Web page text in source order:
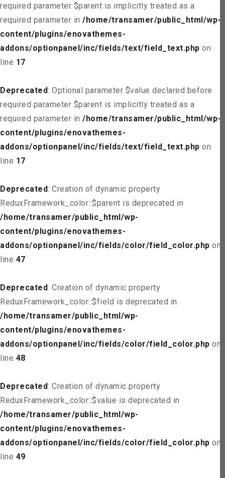
required parameter $parent is implicitly treated as a
required parameter in /home/transamer/public_html/wp-
content/plugins/enovathemes-
addons/optionpanel/inc/fields/text/field_text.php on
line 17
Deprecated: Optional parameter $value declared before
required parameter $parent is implicitly treated as a
required parameter in /home/transamer/public_html/wp-
content/plugins/enovathemes-
addons/optionpanel/inc/fields/text/field_text.php on
line 17
Deprecated: Creation of dynamic property
ReduxFramework_color::$parent is deprecated in
/home/transamer/public_html/wp-
content/plugins/enovathemes-
addons/optionpanel/inc/fields/color/field_color.php on
line 47
Deprecated: Creation of dynamic property
ReduxFramework_color::$field is deprecated in
/home/transamer/public_html/wp-
content/plugins/enovathemes-
addons/optionpanel/inc/fields/color/field_color.php on
line 48
Deprecated: Creation of dynamic property
ReduxFramework_color::$value is deprecated in
/home/transamer/public_html/wp-
content/plugins/enovathemes-
addons/optionpanel/inc/fields/color/field_color.php on
line 49